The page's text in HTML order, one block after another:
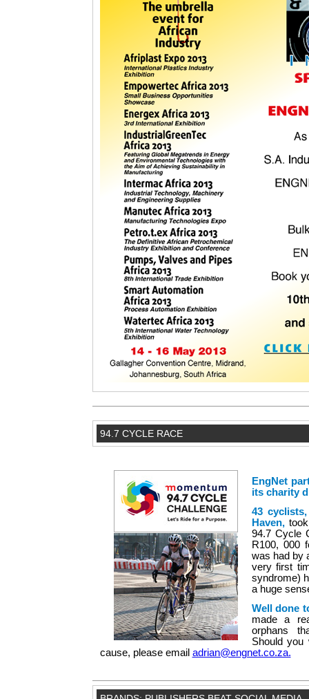
94.7 CYCLE RACE
EngNet
its charity
43
Haven,took
94.7 Cycle
R100, 000
was had by
very first
syndrome)
a huge
Well done
made a
orphans
Should you
cause, please email adrian@engnet.co.za.